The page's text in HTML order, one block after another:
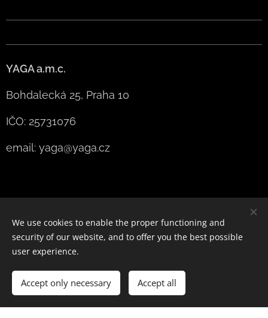
YAGA a.m.c.
Bohdalecká 25, Praha 10
IČO: 25731076
email: yaga@yaga.cz
Powered by Webnode Cookies
We use cookies to enable the proper functioning and
security of our website, and to offer you the best possible
user experience.
Accept only necessary Accept all